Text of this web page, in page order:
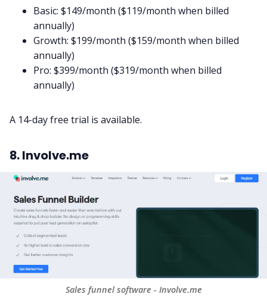
Basic: $149/month ($119/month when billed
annually)
Growth: $199/month ($159/month when billed
annually)
Pro: $399/month ($319/month when billed
annually)
A 14-day free trial is available.
8. Involve.me
Sales funnel software - Involve.me